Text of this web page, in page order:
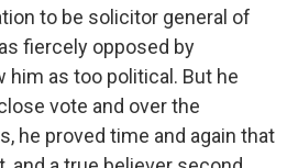
to be solicitor general of
fiercely opposed by
him as too political. But he
vote and over the
he proved time and again that